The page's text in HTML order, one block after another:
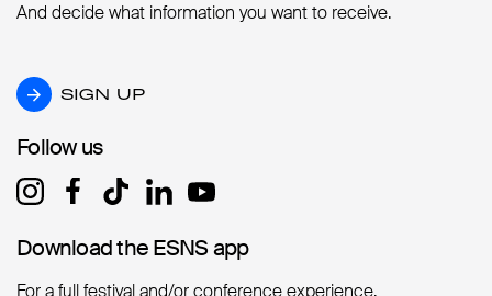
And decide what information you want to receive.
SIGN UP
SIGN UP
Follow us
Follow us
Download the ESNS app
Download the ESNS app
For a full festival and/or conference experience.